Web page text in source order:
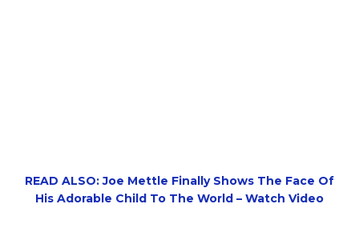
READ ALSO: Joe Mettle Finally Shows The Face Of
His Adorable Child To The World – Watch Video